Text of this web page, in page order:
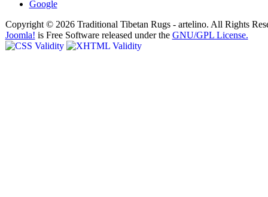
Google
Copyright © 2026 Traditional Tibetan Rugs - artelino. All Rights
Joomla! is Free Software released under the GNU/GPL License.